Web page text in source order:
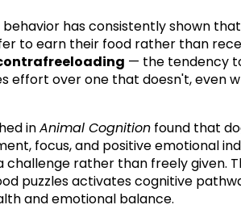
behavior has consistently shown
to earn their food rather than
— the tendency
effort over one that doesn't, even
in Animal Cognition found that
focus, and positive emotional
challenge rather than freely given.
puzzles activates cognitive
and emotional balance.